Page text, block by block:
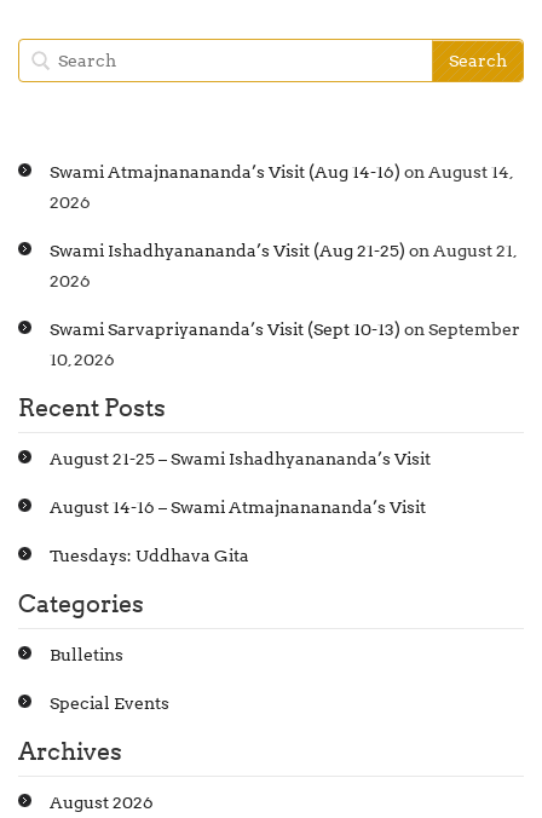
Swami Atmajnanananda’s Visit (Aug 14-16) on August 14,
2026
Swami Ishadhyanananda’s Visit (Aug 21-25) on August 21,
2026
Swami Sarvapriyananda’s Visit (Sept 10-13) on September
10, 2026
Recent Posts
August 21-25 – Swami Ishadhyanananda’s Visit
August 14-16 – Swami Atmajnanananda’s Visit
Tuesdays: Uddhava Gita
Categories
Bulletins
Special Events
Archives
August 2026